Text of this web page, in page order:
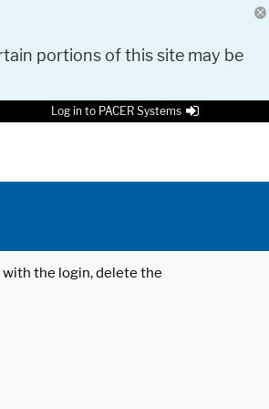
portions of this site may be
Log in to PACER Systems
the login, delete the